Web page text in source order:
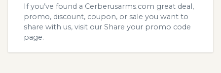
If you’ve found a Cerberusarms.com great deal,
promo, discount, coupon, or sale you want to
share with us, visit our Share your promo code
page.